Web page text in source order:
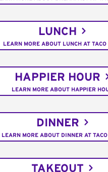
LUNCH
LEARN MORE ABOUT LUNCH AT
HAPPIER HOUR
LEARN MORE ABOUT HAPPIER
DINNER
LEARN MORE ABOUT DINNER AT
TAKEOUT